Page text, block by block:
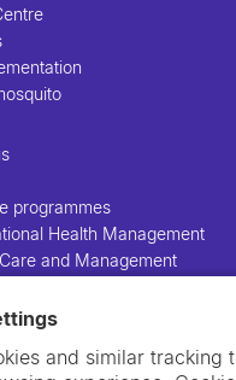
and similar tracking
programmes
Health Management
and Management